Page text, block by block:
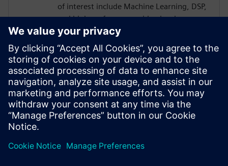
of interest include Machine Learning, DSP,
and high-performance video hardware.
Prior to working for Siemens Digital
Industries Software, he worked as a
hardware design engineer developing real-
time broadband video systems. Mike
Fingeroff received both his bachelor's and
master's degrees in electrical engineering
from Temple University in 1990 and 1995
respectively.